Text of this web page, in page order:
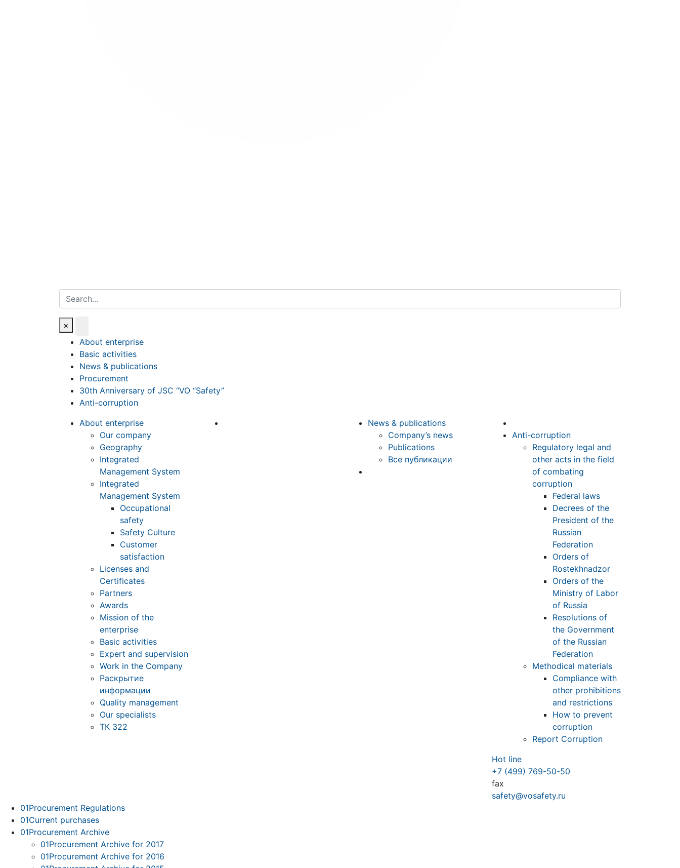
Search
×
About enterprise
Basic activities
News & publications
Procurement
30th Anniversary of JSC “VO “Safety”
Anti-corruption
About enterprise
Our company
Geography
Integrated
Management System
Integrated
Management System
Occupational
safety
Safety Culture
Customer
satisfaction
Licenses and
Certificates
Partners
Awards
Mission of the
enterprise
Basic activities
Expert and supervision
Work in the Company
Раскрытие
информации
Quality management
Our specialists
ТК 322
News & publications
Company’s news
Publications
Все публикации
Anti-corruption
Regulatory legal and
other acts in the field
of combating
corruption
Federal laws
Decrees of the
President of the
Russian
Federation
Orders of
Rostekhnadzor
Orders of the
Ministry of Labor
of Russia
Resolutions of
the Government
of the Russian
Federation
Methodical materials
Compliance with
other prohibitions
and restrictions
How to prevent
corruption
Report Corruption
Hot line
+7 (499) 769-50-50
fax
safety@vosafety.ru
01Procurement Regulations
01Current purchases
01Procurement Archive
01Procurement Archive for 2017
01Procurement Archive for 2016